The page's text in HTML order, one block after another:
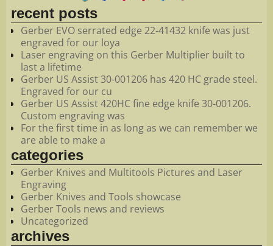
recent posts
Gerber EVO serrated edge 22-41432 knife was just
engraved for our loya
Laser engraving on this Gerber Multiplier built to
last a lifetime
Gerber US Assist 30-001206 has 420 HC grade steel.
Engraved for our cu
Gerber US Assist 420HC fine edge knife 30-001206.
Custom engraving was
For the first time in as long as we can remember we
are able to make a
categories
Gerber Knives and Multitools Pictures and Laser
Engraving
Gerber Knives and Tools showcase
Gerber Tools news and reviews
Uncategorized
archives